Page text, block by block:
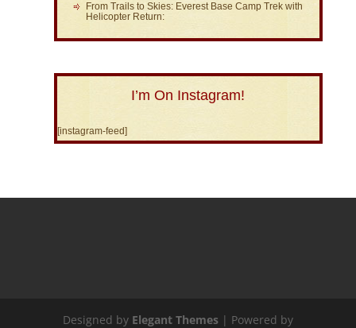
From Trails to Skies: Everest Base Camp Trek with
Helicopter Return:
I’m On Instagram!
[instagram-feed]
Designed by Elegant Themes| Powered by